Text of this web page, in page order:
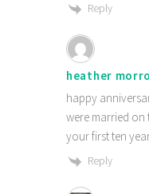
Reply
heather
happy
were married on
your first ten
Reply